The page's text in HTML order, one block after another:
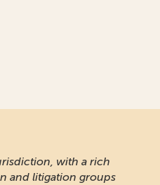
with a rich
and litigation groups